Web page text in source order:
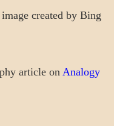
created by Bing
article on Analogy